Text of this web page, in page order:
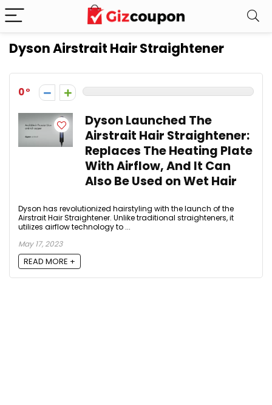
Dyson Airstrait Hair Straightener
0
Dyson Launched The
Airstrait Hair Straightener:
Replaces The Heating Plate
With Airflow, And It Can
Also Be Used on Wet Hair
Dyson has revolutionized hairstyling with the launch of the
Airstrait Hair Straightener. Unlike traditional straighteners, it
utilizes airflow technology to ...
May 17, 2023
READ MORE +